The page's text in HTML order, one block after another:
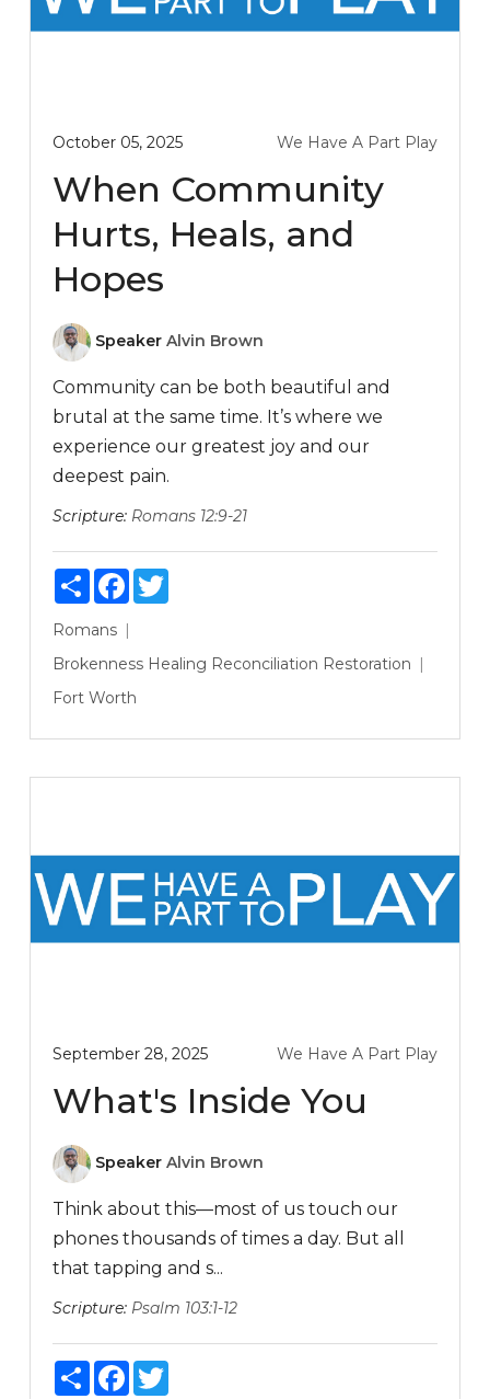
October 05, 2025 We Have A Part Play
When Community
Hurts, Heals, and
Hopes
Speaker Alvin Brown
Community can be both beautiful and
brutal at the same time. It’s where we
experience our greatest joy and our
deepest pain.
Scripture: Romans 12:9-21
ShareFacebook
Twitter
Romans
Brokenness Healing Reconciliation Restoration
Fort Worth
September 28, 2025 We Have A Part Play
What's Inside You
Speaker Alvin Brown
Think about this—most of us touch our
phones thousands of times a day. But all
that tapping and s...
Scripture: Psalm 103:1-12
ShareFacebook
Twitter